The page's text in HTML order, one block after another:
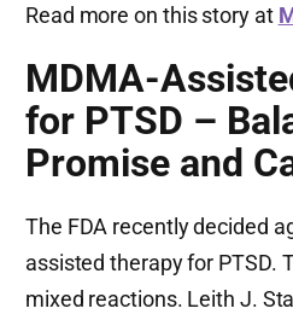
Read more on this story at
MDMA-
for PTSD –
Promise and
The FDA recently decided
assisted therapy for PTSD.
mixed reactions. Leith J.